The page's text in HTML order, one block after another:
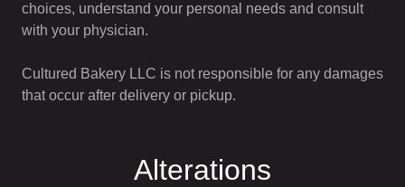
choices, understand your personal needs and consult
with your physician.
Cultured Bakery LLC is not responsible for any damages
that occur after delivery or pickup.
Alterations